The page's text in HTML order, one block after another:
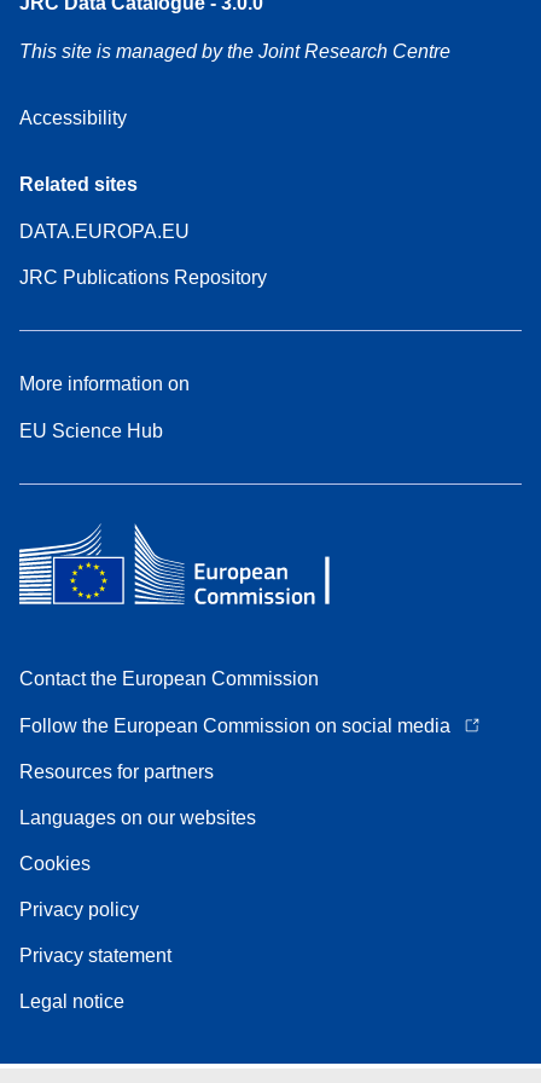
This site is managed by the Joint Research Centre
Accessibility
Related sites
DATA.EUROPA.EU
JRC Publications Repository
More information on
EU Science Hub
Contact the European Commission
Follow the European Commission on social media
Resources for partners
Languages on our websites
Cookies
Privacy policy
Privacy statement
Legal notice